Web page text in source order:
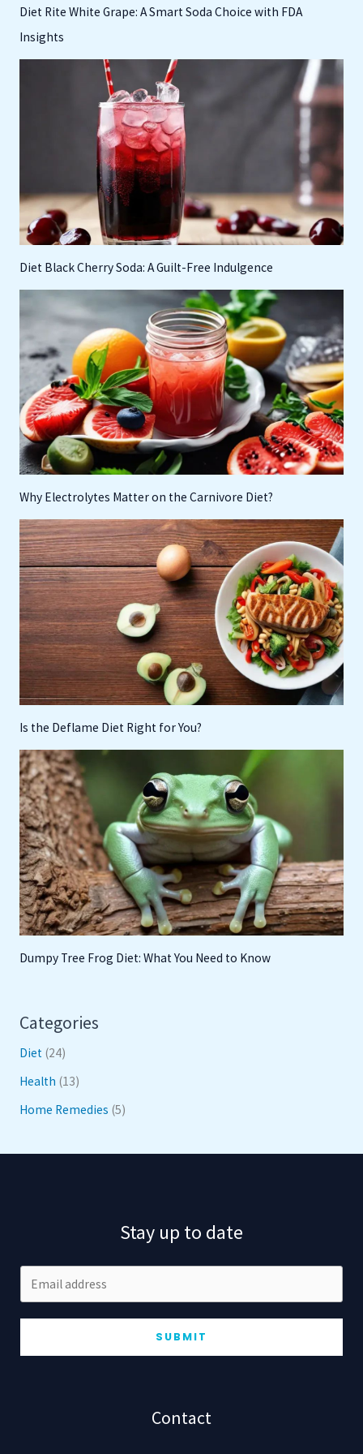
Diet Rite White Grape: A Smart Soda Choice with FDA
Insights
Diet Black Cherry Soda: A Guilt-Free Indulgence
Why Electrolytes Matter on the Carnivore Diet?
Is the Deflame Diet Right for You?
Dumpy Tree Frog Diet: What You Need to Know
Categories
Diet(24)
Health (13)
Home Remedies (5)
Stay up to date
SUBMIT
Contact